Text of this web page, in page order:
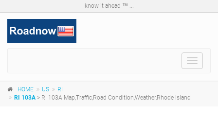
know it ahead ™ ...
Toggle
HOME US
RI
RI 103A > RI 103A Map,Traffic,Road Condition,Weather,Rhode Island